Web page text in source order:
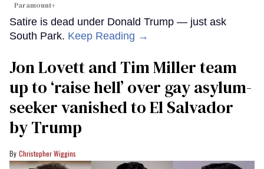
Paramount+
Satire is dead under Donald Trump — just ask
South Park. Keep Reading →
Jon Lovett and Tim Miller team
up to ‘raise hell’ over gay asylum-
seeker vanished to El Salvador
by Trump
Christopher Wiggins